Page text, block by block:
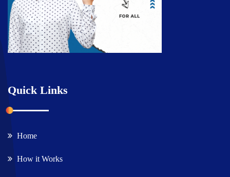
Quick Links
Home
How it Works